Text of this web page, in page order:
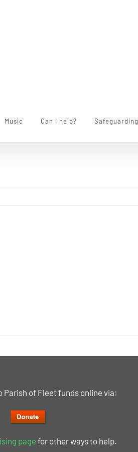
Music Can I help? Safeguarding
Parish of Fleet funds online via:
pagefor other ways to help.